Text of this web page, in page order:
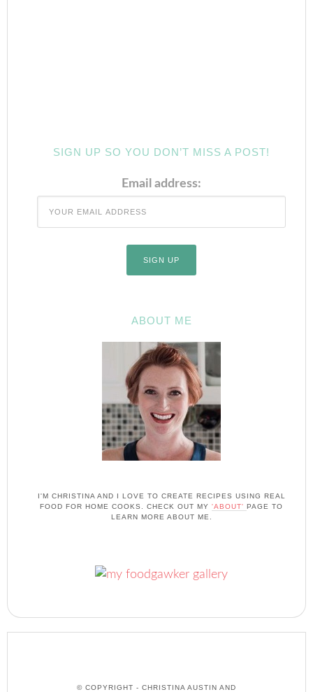
SIGN UP SO YOU DON’T MISS A POST!
Email address:
ABOUT ME
I'M CHRISTINA AND I LOVE TO CREATE RECIPES USING REAL
FOOD FOR HOME COOKS. CHECK OUT MY 'ABOUT' PAGE TO
LEARN MORE ABOUT ME.
© COPYRIGHT - CHRISTINA AUSTIN AND